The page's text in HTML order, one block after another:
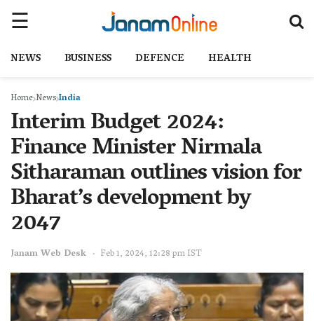
NEWS BUSINESS DEFENCE HEALTH
Home NewsIndia
Interim Budget 2024:
Finance Minister Nirmala
Sitharaman outlines vision for
Bharat’s development by
2047
Janam Web Desk Feb 1, 2024, 12:28 pm IST